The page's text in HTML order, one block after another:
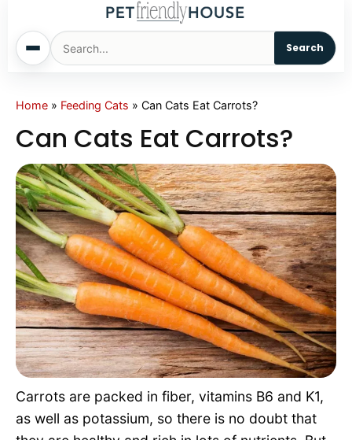
Search
Home
Dogs
Cats
Sm. Animals
Pet Names
Living With Pets
Pet Project
Quotes
Home » Feeding Cats » Can Cats Eat Carrots?
Can Cats Eat Carrots?
Carrots are packed in fiber, vitamins B6 and K1,
as well as potassium, so there is no doubt that